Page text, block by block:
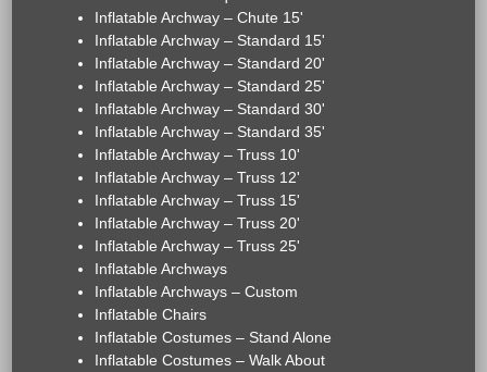
Inflatable Archway – Chute 15'
Inflatable Archway – Standard 15'
Inflatable Archway – Standard 20'
Inflatable Archway – Standard 25'
Inflatable Archway – Standard 30'
Inflatable Archway – Standard 35'
Inflatable Archway – Truss 10'
Inflatable Archway – Truss 12'
Inflatable Archway – Truss 15'
Inflatable Archway – Truss 20'
Inflatable Archway – Truss 25'
Inflatable Archways
Inflatable Archways – Custom
Inflatable Chairs
Inflatable Costumes – Stand Alone
Inflatable Costumes – Walk About